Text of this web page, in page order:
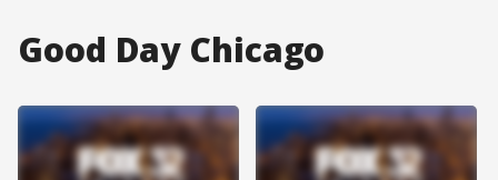
Good Day Chicago